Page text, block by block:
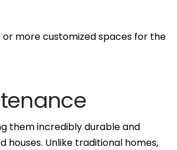
more customized spaces for the
them incredibly durable and
Unlike traditional homes,